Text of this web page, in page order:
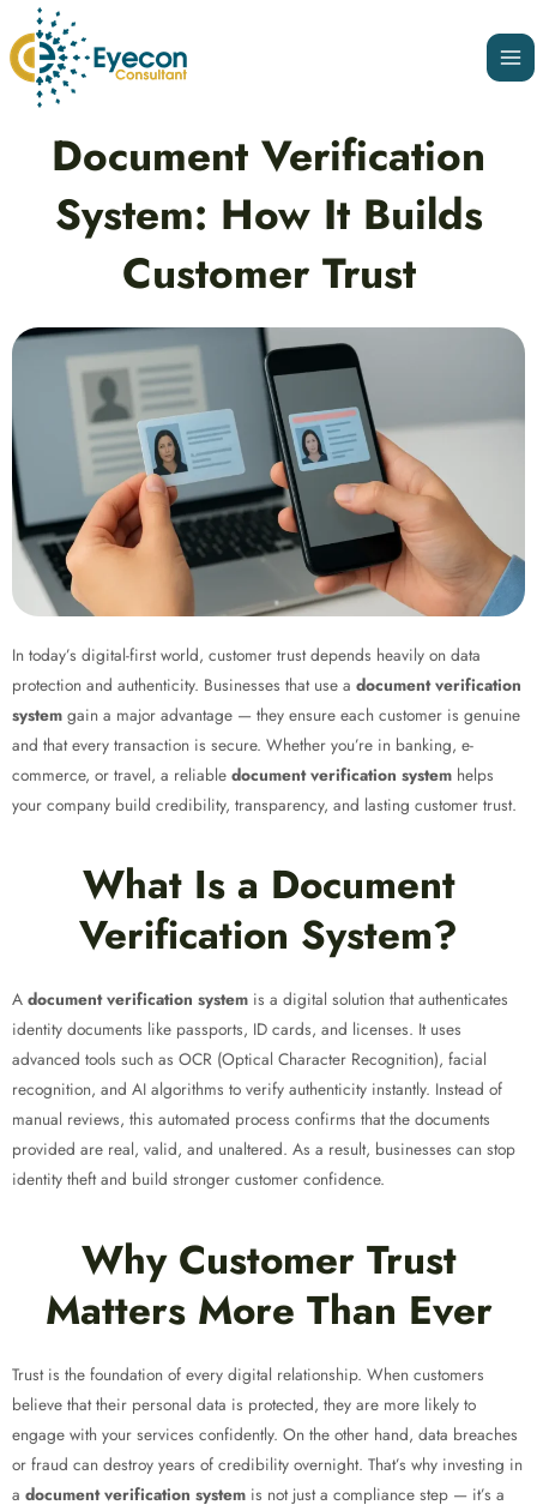
to
content
Document Verification
System: How It Builds
Customer Trust
In today’s digital-first world, customer trust depends heavily on data
protection and authenticity. Businesses that use a document verification
system gain a major advantage — they ensure each customer is genuine
and that every transaction is secure. Whether you’re in banking, e-
commerce, or travel, a reliable document verification system helps
your company build credibility, transparency, and lasting customer trust.
What Is a Document
Verification System?
A document verification system is a digital solution that authenticates
identity documents like passports, ID cards, and licenses. It uses
advanced tools such as OCR (Optical Character Recognition), facial
recognition, and AI algorithms to verify authenticity instantly. Instead of
manual reviews, this automated process confirms that the documents
provided are real, valid, and unaltered. As a result, businesses can stop
identity theft and build stronger customer confidence.
Why Customer Trust
Matters More Than Ever
Trust is the foundation of every digital relationship. When customers
believe that their personal data is protected, they are more likely to
engage with your services confidently. On the other hand, data breaches
or fraud can destroy years of credibility overnight. That’s why investing in
a document verification system is not just a compliance step — it’s a
navigation